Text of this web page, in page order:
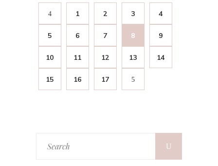
1 2 3 4
5 6 7 8 9
10 11 12 13 14
15 16 17